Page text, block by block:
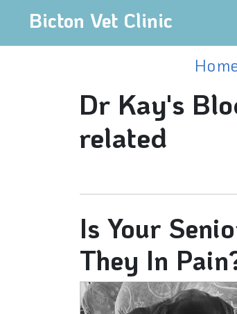
Bicton Vet Clinic
Dr Kay's
related
Is Your
They In